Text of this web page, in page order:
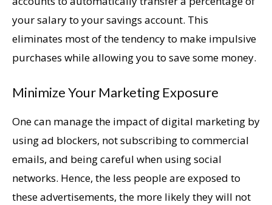
your salary to your savings account. This
eliminates most of the tendency to make impulsive
purchases while allowing you to save some money.
Minimize Your Marketing Exposure
One can manage the impact of digital marketing by
using ad blockers, not subscribing to commercial
emails, and being careful when using social
networks. Hence, the less people are exposed to
these advertisements, the more likely they will not